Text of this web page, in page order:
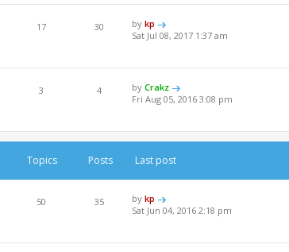
17 30 bykp
Sat Jul 08, 2017 1:37 am
3 4 byCrakz
Fri Aug 05, 2016 3:08 pm
Topics Posts Last post
50 35 bykp
Sat Jun 04, 2016 2:18 pm